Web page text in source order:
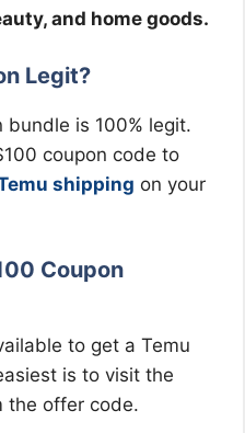
and home goods.
Legit?
bundle is 100% legit.
coupon code to
shipping on your
Coupon
to get a Temu
is to visit the
the offer code.